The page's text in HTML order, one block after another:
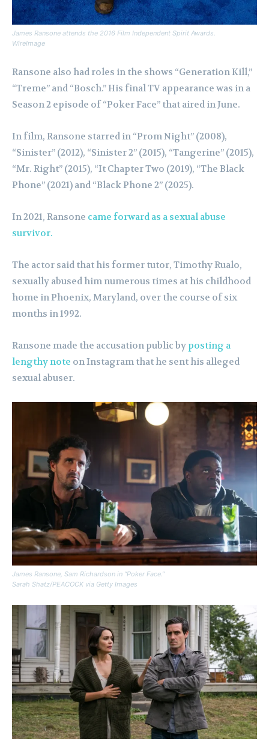
James Ransone attends the 2016 Film Independent Spirit Awards.
WireImage
Ransone also had roles in the shows “Generation Kill,”
“Treme” and “Bosch.” His final TV appearance was in a
Season 2 episode of “Poker Face” that aired in June.
In film, Ransone starred in “Prom Night” (2008),
“Sinister” (2012), “Sinister 2” (2015), “Tangerine” (2015),
“Mr. Right” (2015), “It Chapter Two (2019), “The Black
Phone” (2021) and “Black Phone 2” (2025).
In 2021, Ransone came forward as a sexual abuse
survivor.
The actor said that his former tutor, Timothy Rualo,
sexually abused him numerous times at his childhood
home in Phoenix, Maryland, over the course of six
months in 1992.
Ransone made the accusation public byposting a
lengthy note on Instagram that he sent his alleged
sexual abuser.
James Ransone, Sam Richardson in “Poker Face.”
Sarah Shatz/PEACOCK via Getty Images